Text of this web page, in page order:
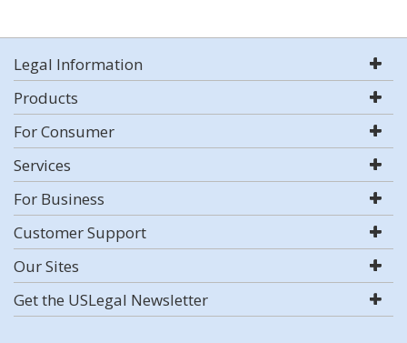
Legal Information
Products
For Consumer
Services
For Business
Customer Support
Our Sites
Get the USLegal Newsletter